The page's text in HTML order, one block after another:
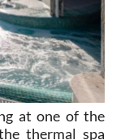
at one of the
thermal spa